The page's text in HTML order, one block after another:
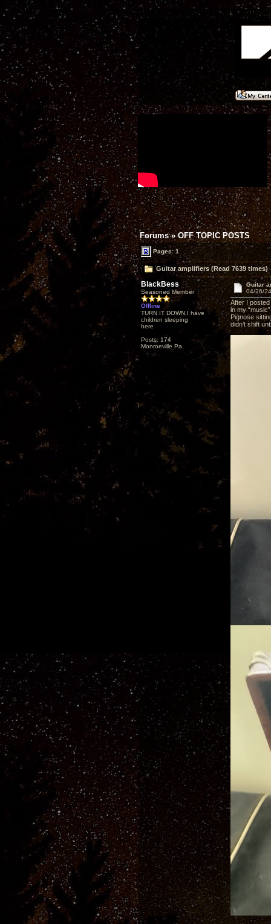
Forums»OFF TOPIC POSTS
Pages: 1
Guitar amplifiers (Read 7639 times)
BlackBess
Seasoned Member
Offline
TURN IT DOWN,I have
children sleeping
here
Posts: 174
Monroeville Pa.
Guitar
04/26/
After I
in my
Pignose
didn’t shift